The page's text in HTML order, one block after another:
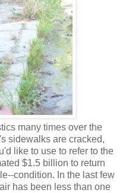
many times over the
sidewalks are cracked,
like to use to refer to the
$1.5 billion to return
condition. In the last few
has been less than one